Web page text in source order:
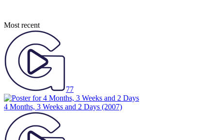
Most recent
77
4 Months, 3 Weeks and 2 Days (2007)